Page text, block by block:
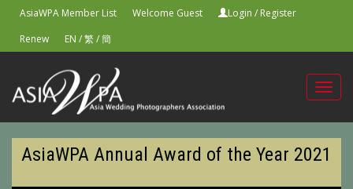
AsiaWPA Member List Welcome Guest Login / Register
Renew
EN /繁/簡
AsiaWPA Annual Award of the Year 2021